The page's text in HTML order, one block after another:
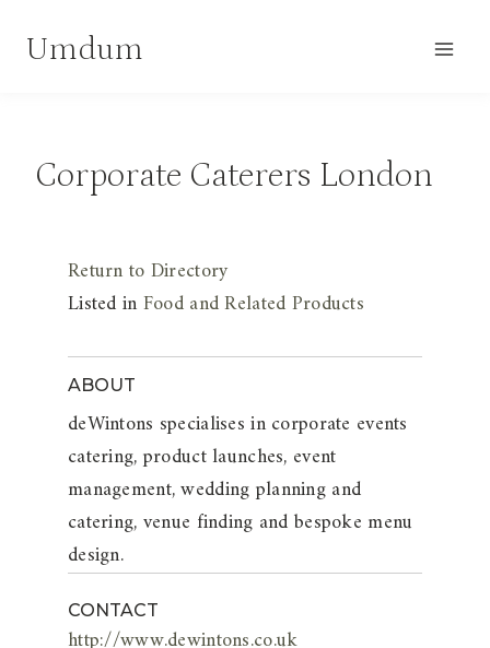
Umdum
Corporate Caterers London
Return to Directory
Listed inFood and Related Products
ABOUT
deWintons specialises in corporate events
catering, product launches, event
management, wedding planning and
catering, venue finding and bespoke menu
design.
CONTACT
http://www.dewintons.co.uk